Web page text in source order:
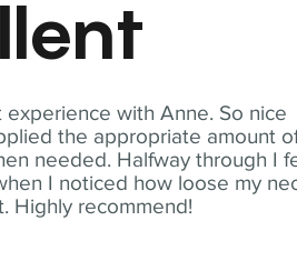
experience with Anne. So nice
the appropriate amount
needed. Halfway through I
I noticed how loose my
Highly recommend!